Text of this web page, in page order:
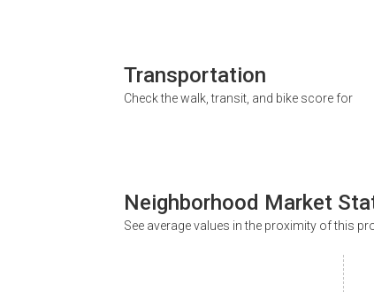
Transportation
Check the walk, transit, and bike score for
Neighborhood Market
See average values in the proximity of this